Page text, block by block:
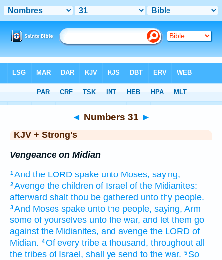
> Numbers 31
◄ Numbers 31 ►
KJV + Strong's
Vengeance on Midian
1And the LORD spake unto Moses, saying,
2Avenge the children of Israel of the Midianites:
afterward shalt thou be gathered unto thy people.
3And Moses spake unto the people, saying, Arm
some of yourselves unto the war, and let them go
against the Midianites, and avenge the LORD of
Midian. 4Of every tribe a thousand, throughout all
the tribes of Israel, shall ye send to the war. 5 So